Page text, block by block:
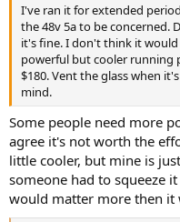
I've ran it for extended
the 48v 5a to be concerned.
it's fine. I don't think it
powerful but cooler running
$180. Vent the glass when
mind.
Some people need more
agree it's not worth the
little cooler, but mine is
someone had to squeeze
would matter more then it